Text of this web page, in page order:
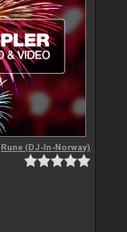
Rune (DJ-In-Norway)